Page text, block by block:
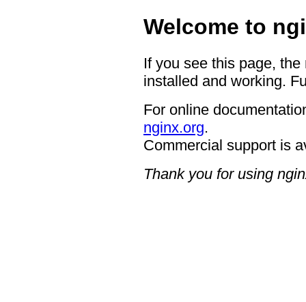
Welcome to
If you see this page,
installed and working.
For online
nginx.org.
Commercial support is
Thank you for using